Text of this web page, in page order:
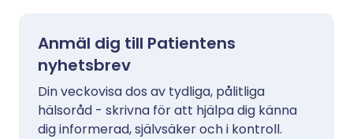
Anmäl dig till Patientens
nyhetsbrev
Din veckovisa dos av tydliga, pålitliga
hälsoråd - skrivna för att hjälpa dig känna
dig informerad, självsäker och i kontroll.